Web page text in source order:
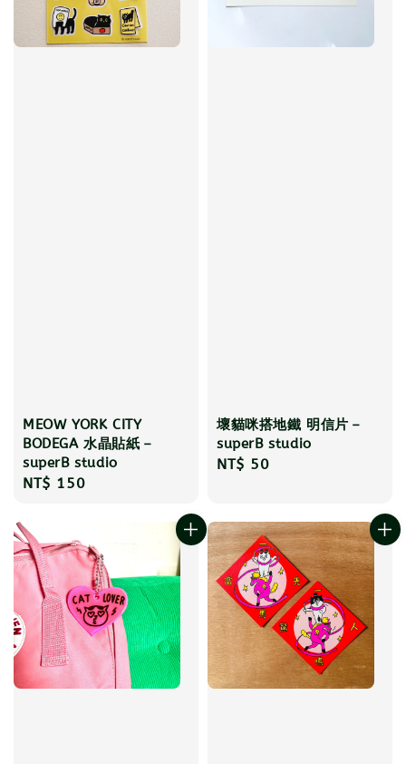
MEOW YORK CITY
BODEGA 水晶貼紙－
superB studio
Regular
NT$ 150
壞貓咪搭地鐵 明信片－
superB studio
Regular
NT$ 50